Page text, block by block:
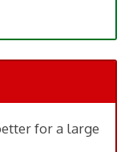
for a large